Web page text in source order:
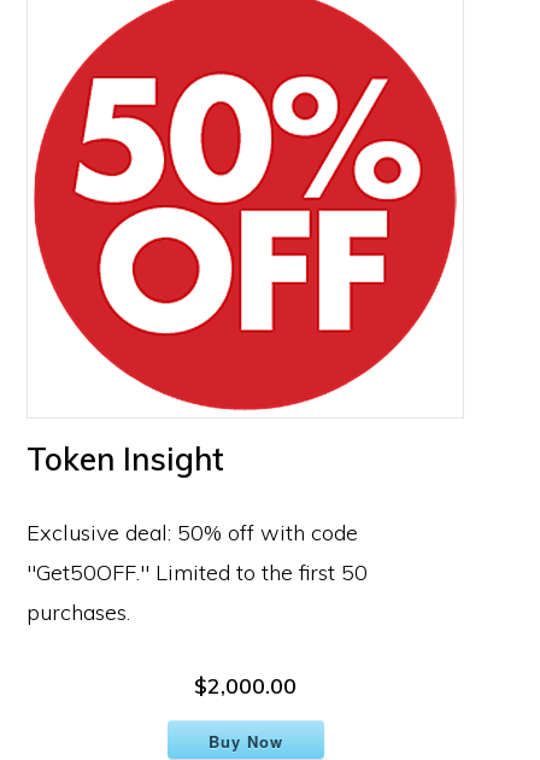
Token Insight
Exclusive deal: 50% off with code
"Get50OFF." Limited to the first 50
purchases.
$2,000.00
Buy Now